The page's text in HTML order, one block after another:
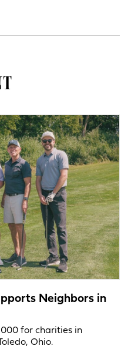
Neighbors in
for charities in
Ohio.